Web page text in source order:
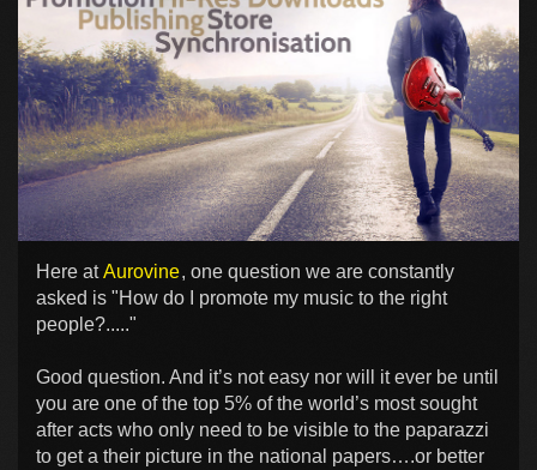
Here atAurovine, one question we are constantly
asked is "How do I promote my music to the right
people?....."
Good question. And it’s not easy nor will it ever be until
you are one of the top 5% of the world’s most sought
after acts who only need to be visible to the paparazzi
to get a their picture in the national papers….or better